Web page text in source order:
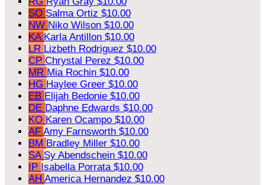
SO Salma Ortiz $10.00
NW Niko Wilson $10.00
KA Karla Antillon $10.00
LR Lizbeth Rodriguez $10.00
CP Chrystal Perez $10.00
MR Mia Rochin $10.00
HG Haylee Greer $10.00
EB Elijah Bedonie $10.00
DE Daphne Edwards $10.00
KO Karen Ocampo $10.00
AF Amy Farnsworth $10.00
BM Bradley Miller $10.00
SA Sy Abendschein $10.00
IP Isabella Porrata $10.00
AH America Hernandez $10.00